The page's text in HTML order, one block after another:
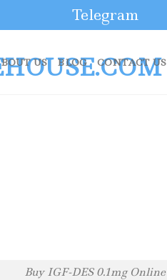
Telegram
US BLOG CONTACT US
Buy IGF-DES 0.1mg Online